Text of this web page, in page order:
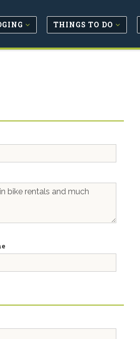
THINGS TO DO